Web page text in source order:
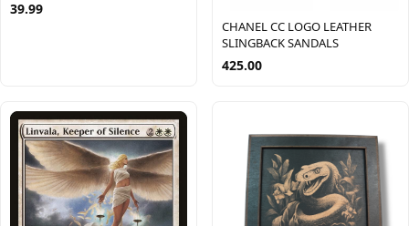
39.99
CHANEL CC LOGO LEATHER
SLINGBACK SANDALS
425.00